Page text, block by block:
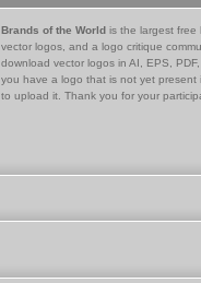
Brands of the World is the largest free
vector logos, and a logo critique
download vector logos in AI, EPS,
you have a logo that is not yet present
to upload it. Thank you for your